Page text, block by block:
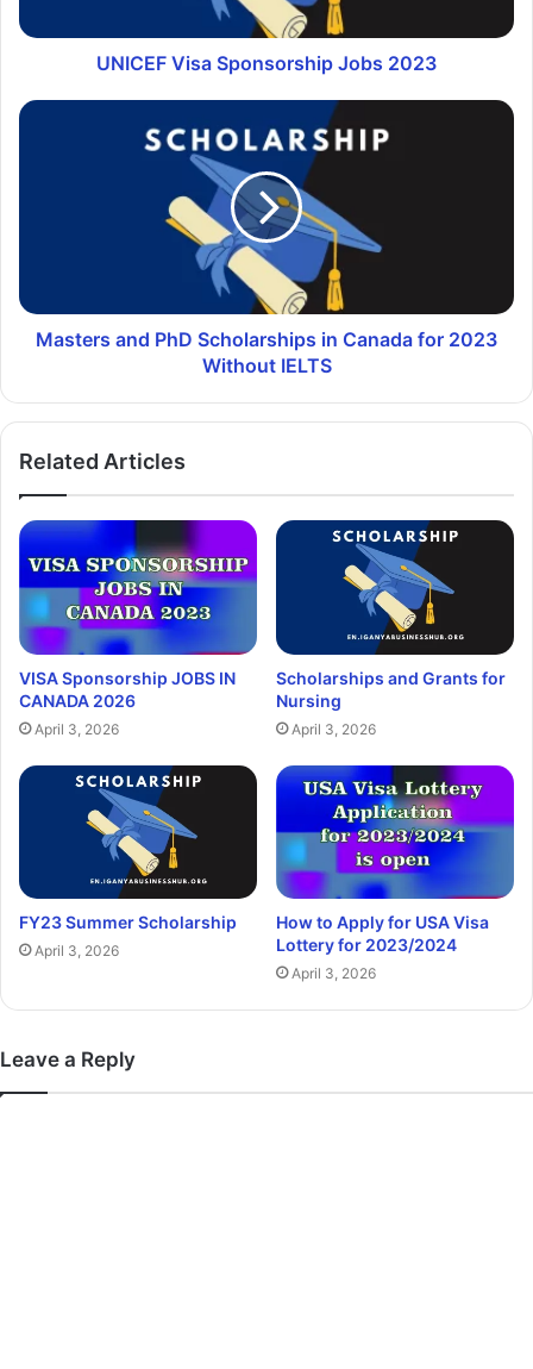
UNICEF Visa Sponsorship Jobs 2023
Masters and PhD Scholarships in Canada for 2023
Without IELTS
Related Articles
VISA Sponsorship JOBS IN
CANADA 2026
April 3, 2026
Scholarships and Grants for
Nursing
April 3, 2026
FY23 Summer Scholarship
April 3, 2026
How to Apply for USA Visa
Lottery for 2023/2024
April 3, 2026
Leave a Reply